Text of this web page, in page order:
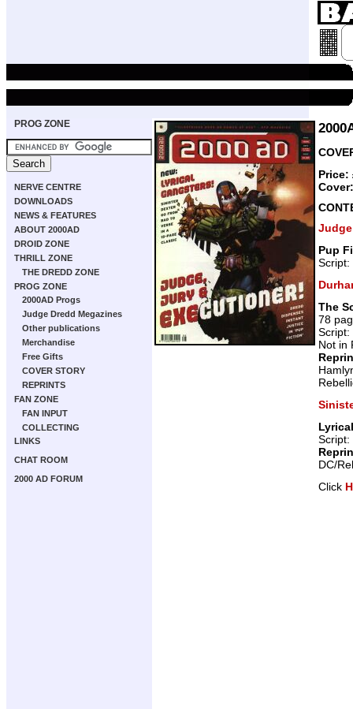
PROG ZONE
NERVE CENTRE
DOWNLOADS
NEWS & FEATURES
ABOUT 2000AD
DROID ZONE
THRILL ZONE
THE DREDD ZONE
PROG ZONE
2000AD Progs
Judge Dredd Megazines
Other publications
Merchandise
Free Gifts
COVER STORY
REPRINTS
FAN ZONE
FAN INPUT
COLLECTING
LINKS
CHAT ROOM
2000 AD FORUM
Price:
Pup
Script:
The
78
Script:
Not in
Script:
DC/
Click